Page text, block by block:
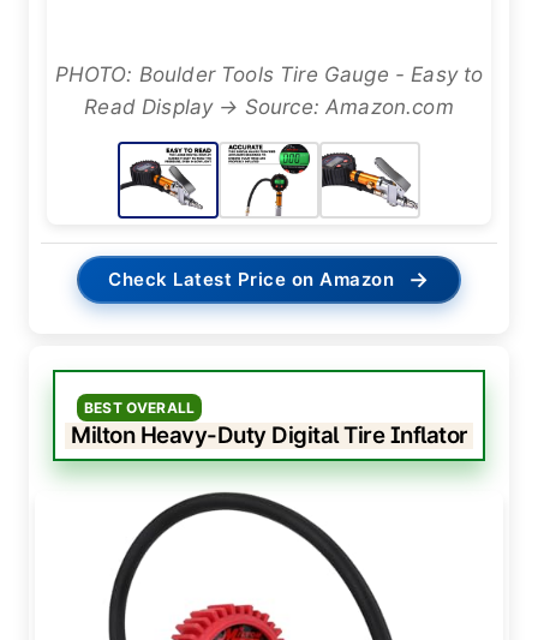
PHOTO: Boulder Tools Tire Gauge - Easy to
Read Display → Source: Amazon.com
Check Latest Price on Amazon →
BEST OVERALL
Milton Heavy-Duty Digital Tire Inflator